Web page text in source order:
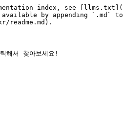
index, see
available by appending `.md`
readme.md).